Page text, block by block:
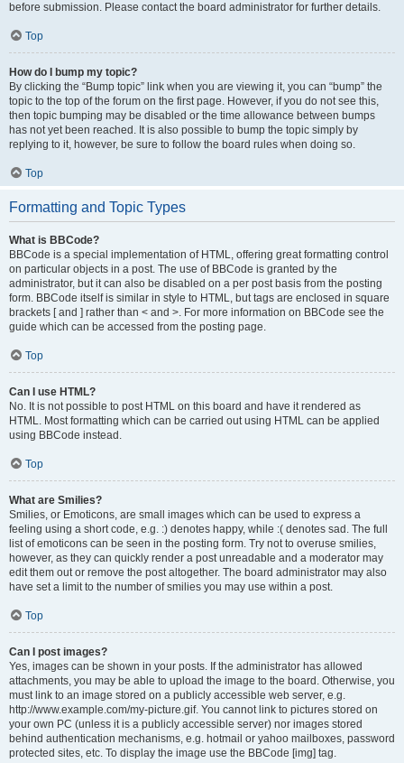
before submission. Please contact the board administrator for further details.
Top
How do I bump my topic?
By clicking the “Bump topic” link when you are viewing it, you can “bump” the
topic to the top of the forum on the first page. However, if you do not see this,
then topic bumping may be disabled or the time allowance between bumps
has not yet been reached. It is also possible to bump the topic simply by
replying to it, however, be sure to follow the board rules when doing so.
Top
Formatting and Topic Types
What is BBCode?
BBCode is a special implementation of HTML, offering great formatting control
on particular objects in a post. The use of BBCode is granted by the
administrator, but it can also be disabled on a per post basis from the posting
form. BBCode itself is similar in style to HTML, but tags are enclosed in square
brackets [ and ] rather than < and >. For more information on BBCode see the
guide which can be accessed from the posting page.
Top
Can I use HTML?
No. It is not possible to post HTML on this board and have it rendered as
HTML. Most formatting which can be carried out using HTML can be applied
using BBCode instead.
Top
What are Smilies?
Smilies, or Emoticons, are small images which can be used to express a
feeling using a short code, e.g. :) denotes happy, while :( denotes sad. The full
list of emoticons can be seen in the posting form. Try not to overuse smilies,
however, as they can quickly render a post unreadable and a moderator may
edit them out or remove the post altogether. The board administrator may also
have set a limit to the number of smilies you may use within a post.
Top
Can I post images?
Yes, images can be shown in your posts. If the administrator has allowed
attachments, you may be able to upload the image to the board. Otherwise, you
must link to an image stored on a publicly accessible web server, e.g.
http://www.example.com/my-picture.gif. You cannot link to pictures stored on
your own PC (unless it is a publicly accessible server) nor images stored
behind authentication mechanisms, e.g. hotmail or yahoo mailboxes, password
protected sites, etc. To display the image use the BBCode [img] tag.